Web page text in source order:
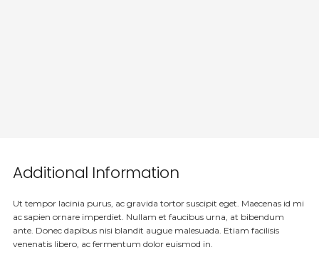
Additional Information
Ut tempor lacinia purus, ac gravida tortor suscipit eget. Maecenas id mi
ac sapien ornare imperdiet. Nullam et faucibus urna, at bibendum
ante. Donec dapibus nisi blandit augue malesuada. Etiam facilisis
venenatis libero, ac fermentum dolor euismod in.